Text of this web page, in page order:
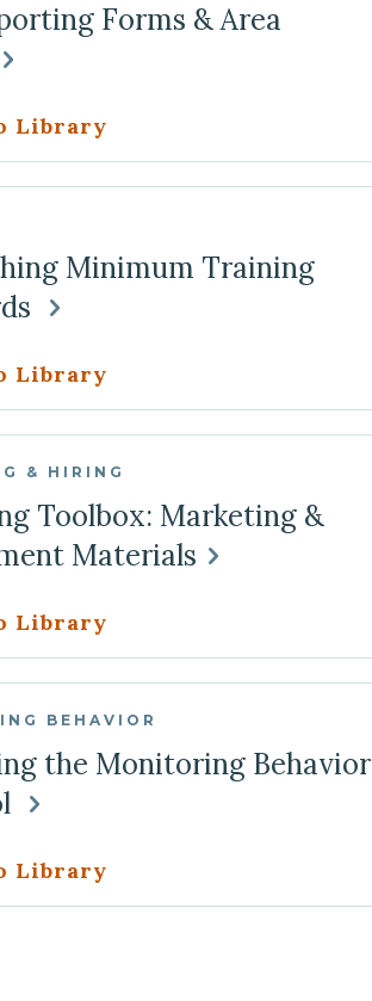
Forms & Area
Library
Minimum Training
Library
& HIRING
Toolbox: Marketing &
Materials
Library
BEHAVIOR
the Monitoring Behavior
Library